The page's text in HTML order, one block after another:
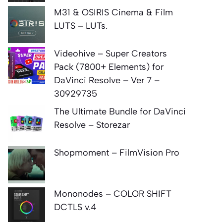
M31 & OSIRIS Cinema & Film
LUTS – LUTs.
Videohive – Super Creators
Pack (7800+ Elements) for
DaVinci Resolve – Ver 7 –
30929735
The Ultimate Bundle for DaVinci
Resolve – Storezar
Shopmoment – FilmVision Pro
Mononodes – COLOR SHIFT
DCTLS v.4